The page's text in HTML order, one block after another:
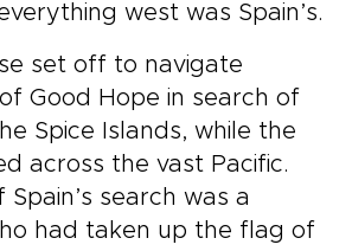
west was Spain’s.
set off to navigate
Good Hope in search of
Spice Islands, while the
across the vast Pacific.
search was a
had taken up the flag of